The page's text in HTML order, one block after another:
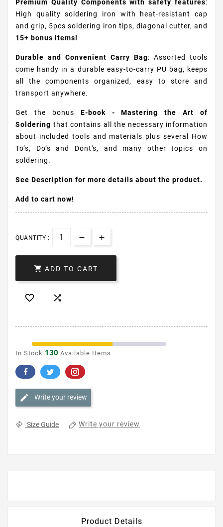
Premium Quality Components with safety features:
High quality soldering iron with heat-resistant cap
and grip, 5pcs soldering iron tips, diagonal cutter, and
15+ bonus items!
Durable and Convenient Carry Bag: Assorted tools
come handy in a durable easy-to-carry PU bag, keeps
all the components organized, easy to store and
transport anywhere.
Get the bonus E-book - Mastering the Art of
Soldering that contains all the necessary information
about included tools and materials plus several How
To’s, Do’s and Dont's, and many other topics on
soldering.
See Description for more details about the product.
Add to cart now!
QUANTITY :
 ADD TO CART
 
In Stock 130 Available Items
Write your review
Size Guide Write your review
Product Details